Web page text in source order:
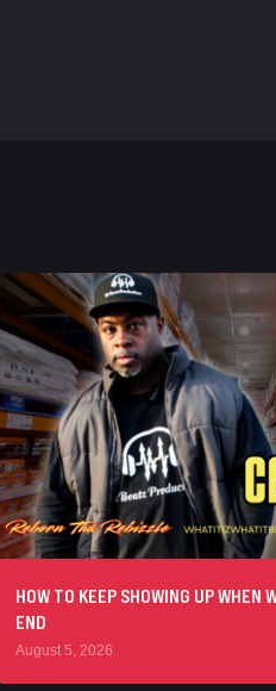
HOW TO KEEP SHOWING UP WHEN
END
August 5, 2026